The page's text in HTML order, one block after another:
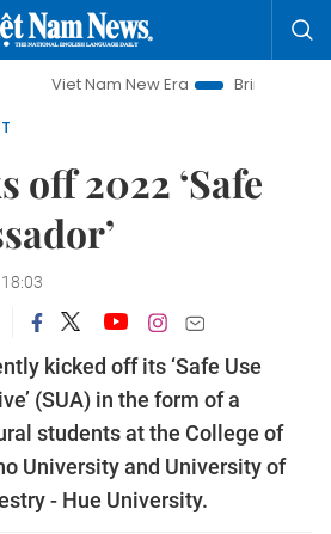
New Era
Bringing Resolutions to
off 2022 ‘Safe
kicked off its ‘Safe Use
(SUA) in the form of a
students at the College of
University and University of
- Hue University.